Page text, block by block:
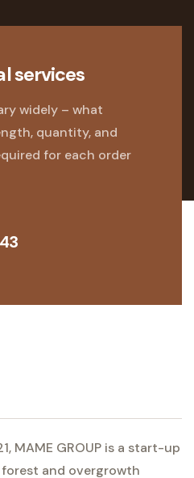
services
widely – what
quantity, and
for each order
MAME GROUP is a start-up
and overgrowth